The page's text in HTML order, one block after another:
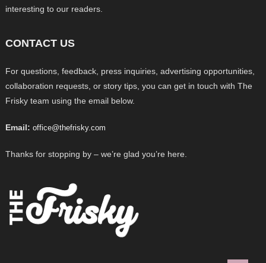
interesting to our readers.
CONTACT US
For questions, feedback, press inquiries, advertising opportunities,
collaboration requests, or story tips, you can get in touch with The
Frisky team using the email below.
Email: office@thefrisky.com
Thanks for stopping by – we’re glad you’re here.